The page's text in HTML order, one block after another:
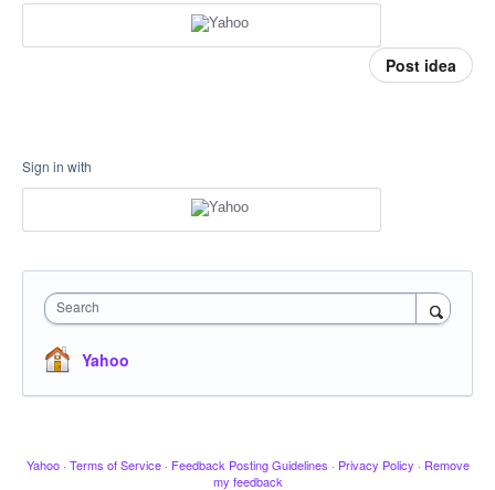
Post idea
Sign in with
Search
Yahoo
Yahoo · Terms of Service · Feedback Posting Guidelines · Privacy Policy · Remove
my feedback